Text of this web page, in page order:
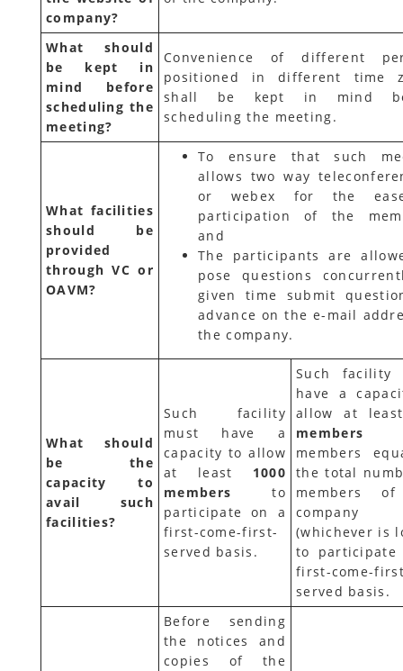
company?
What should
be kept in
mind before
scheduling the
meeting?
Convenience of different
positioned in different time
shall be kept in mind
scheduling the meeting.
What facilities
should be
provided
through VC or
OAVM?
To ensure that such
allows two way
or webex for the
participation of the
and
The participants are
pose questions
given time submit
advance on the e-mail
the company.
What should
be the
capacity to
avail such
facilities?
Such facility
must have a
capacity to allow
at least 1000
members to
participate on a
first-come-first-
served basis.
Such facility
have a
allow at
members
the total
members
company
(whichever is
to participate
first-come-
served basis.
Before sending
the notices and
copies of the